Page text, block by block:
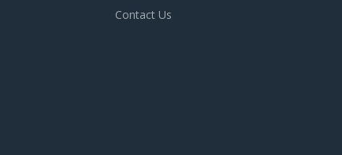
Contact Us